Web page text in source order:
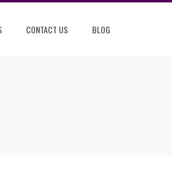
CONTACT US BLOG